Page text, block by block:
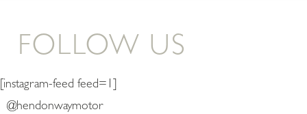
FOLLOW US
[instagram-feed feed=1]
@hendonwaymotor